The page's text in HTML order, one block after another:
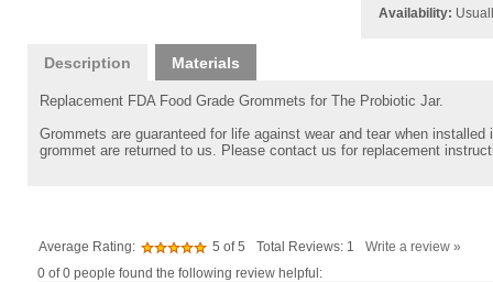
Availability:
Description Materials
Replacement FDA Food Grade Grommets for The Probiotic Jar.
Grommets are guaranteed for life against wear and tear when
grommet are returned to us. Please contact us for replacement
Average Rating: 5 of 5 Total Reviews: 1
Write a review »
0 of 0 people found the following review helpful: